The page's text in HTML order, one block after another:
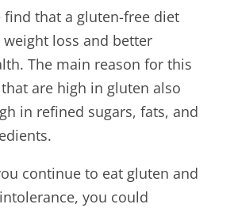
find that a gluten-free diet
loss and better
The main reason for this
are high in gluten also
in refined sugars, fats, and
continue to eat gluten and
you could